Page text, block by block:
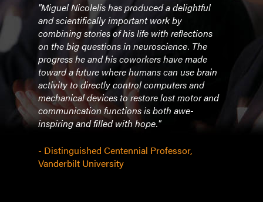
"Miguel Nicolelis has produced a delightful
and scientifically important work by
combining stories of his life with reflections
on the big questions in neuroscience. The
progress he and his coworkers have made
toward a future where humans can use brain
activity to directly control computers and
mechanical devices to restore lost motor and
communication functions is both awe-
inspiring and filled with hope."
- Distinguished Centennial Professor,
Vanderbilt University
"In